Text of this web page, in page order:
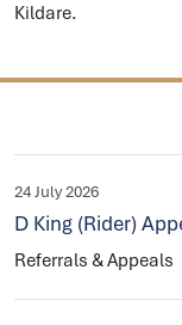
Kildare.
24 July 2026
D King (Rider)
Referrals & Appeals